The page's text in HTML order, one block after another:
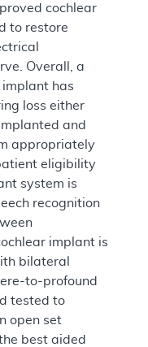
cochlear
to restore
Overall, a
has
loss either
and
appropriately
eligibility
system is
recognition
implant is
bilateral
to-profound
tested to
open set
best aided